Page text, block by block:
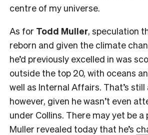
centre of my universe.
As for Todd Muller, speculation
reborn and given the climate
he’d previously excelled in was
outside the top 20, with oceans
well as Internal Affairs. That’s
however, given he wasn’t even
under Collins. There may yet be a
Muller revealed today that he’s